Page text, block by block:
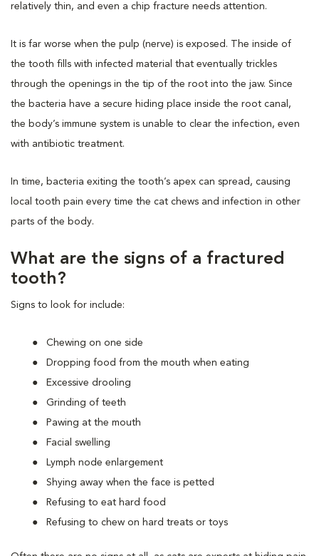
relatively thin, and even a chip fracture needs attention.
It is far worse when the pulp (nerve) is exposed. The inside of
the tooth fills with infected material that eventually trickles
through the openings in the tip of the root into the jaw. Since
the bacteria have a secure hiding place inside the root canal,
the body’s immune system is unable to clear the infection, even
with antibiotic treatment.
In time, bacteria exiting the tooth’s apex can spread, causing
local tooth pain every time the cat chews and infection in other
parts of the body.
What are the signs of a fractured
tooth?
Signs to look for include:
Chewing on one side
Dropping food from the mouth when eating
Excessive drooling
Grinding of teeth
Pawing at the mouth
Facial swelling
Lymph node enlargement
Shying away when the face is petted
Refusing to eat hard food
Refusing to chew on hard treats or toys